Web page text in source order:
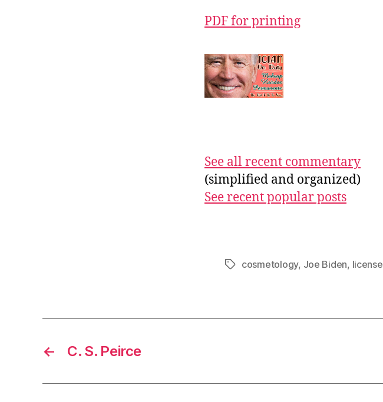
PDF for printing
See all recent commentary
(simplified and organized)
See recent popular posts
Tagscosmetology, Joe Biden, license
← C. S. Peirce